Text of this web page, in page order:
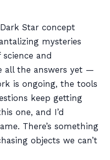
Star concept
mysteries
and
all the answers yet —
is ongoing, the tools
keep getting
one, and I’d
There’s something
objects we can’t